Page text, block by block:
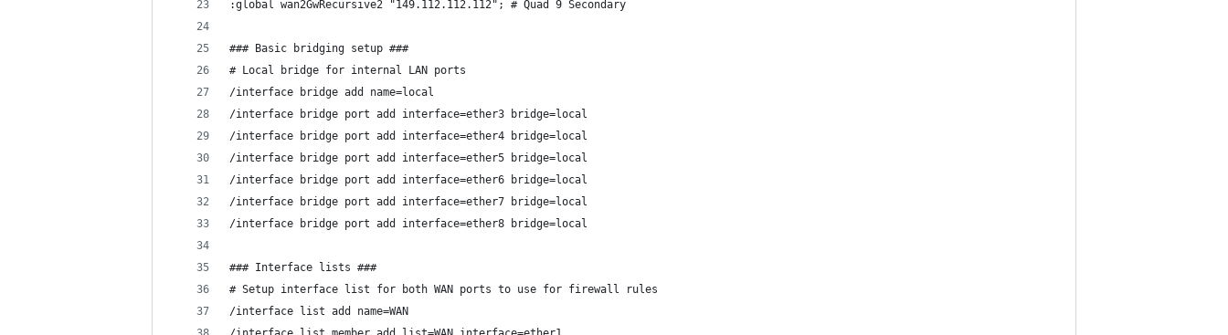
:global wan2GwRecursive2 "149.112.112.112"; # Quad 9 Secondary
### Basic bridging setup ###
# Local bridge for internal LAN ports
/interface bridge add name=local
/interface bridge port add interface=ether3 bridge=local
/interface bridge port add interface=ether4 bridge=local
/interface bridge port add interface=ether5 bridge=local
/interface bridge port add interface=ether6 bridge=local
/interface bridge port add interface=ether7 bridge=local
/interface bridge port add interface=ether8 bridge=local
### Interface lists ###
# Setup interface list for both WAN ports to use for firewall rules
/interface list add name=WAN